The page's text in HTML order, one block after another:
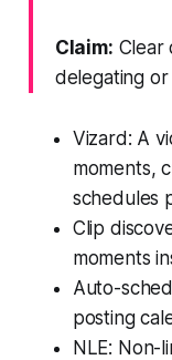
Claim: Clear
delegating or
Vizard: A
moments,
schedules
Clip
moments
Auto-
posting
NLE: Non-